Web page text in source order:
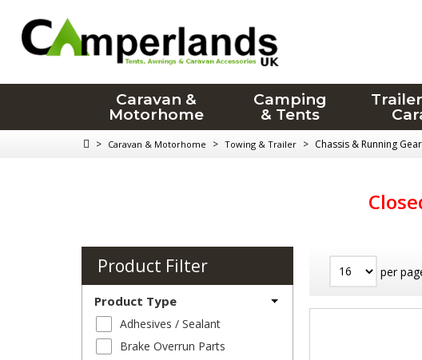
Caravan &
Motorhome
Camping
& Tents
> Caravan & Motorhome > Towing & Trailer > Chassis & Running Gear
per
Product Filter
Product Type
Adhesives / Sealant
Brake Overrun Parts